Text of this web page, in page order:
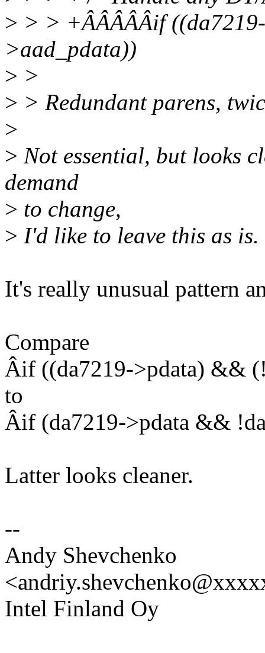
> > > +ÂÂÂÂÂif
>aad_pdata))
> >
> > Redundant parens,
>
> Not essential, but looks
demand
> to change,
> I'd like to leave this as is.
It's really unusual pattern
Compare
Âif ((da7219->pdata) &&
to
Âif (da7219->pdata &&
Latter looks cleaner.
--
Andy Shevchenko
Intel Finland Oy